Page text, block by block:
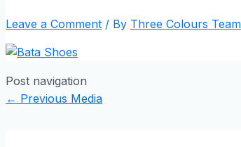
Leave a Comment / By Three Colours Team
Post navigation
← Previous Media